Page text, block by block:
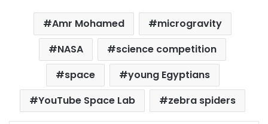
Amr Mohamed
microgravity
NASA
science competition
space
young Egyptians
YouTube Space Lab
zebra spiders